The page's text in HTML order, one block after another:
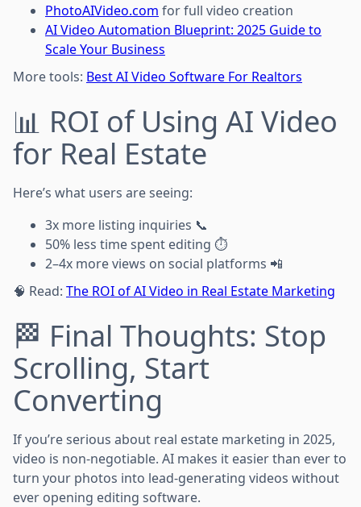
PhotoAIVideo.com for full video creation
AI Video Automation Blueprint: 2025 Guide to
Scale Your Business
More tools: Best AI Video Software For Realtors
📊 ROI of Using AI Video
for Real Estate
Here’s what users are seeing:
3x more listing inquiries 📞
50% less time spent editing ⏱️
2–4x more views on social platforms 📲
🧠 Read: The ROI of AI Video in Real Estate Marketing
🏁 Final Thoughts: Stop
Scrolling, Start
Converting
If you’re serious about real estate marketing in 2025,
video is non-negotiable. AI makes it easier than ever to
turn your photos into lead-generating videos without
ever opening editing software.